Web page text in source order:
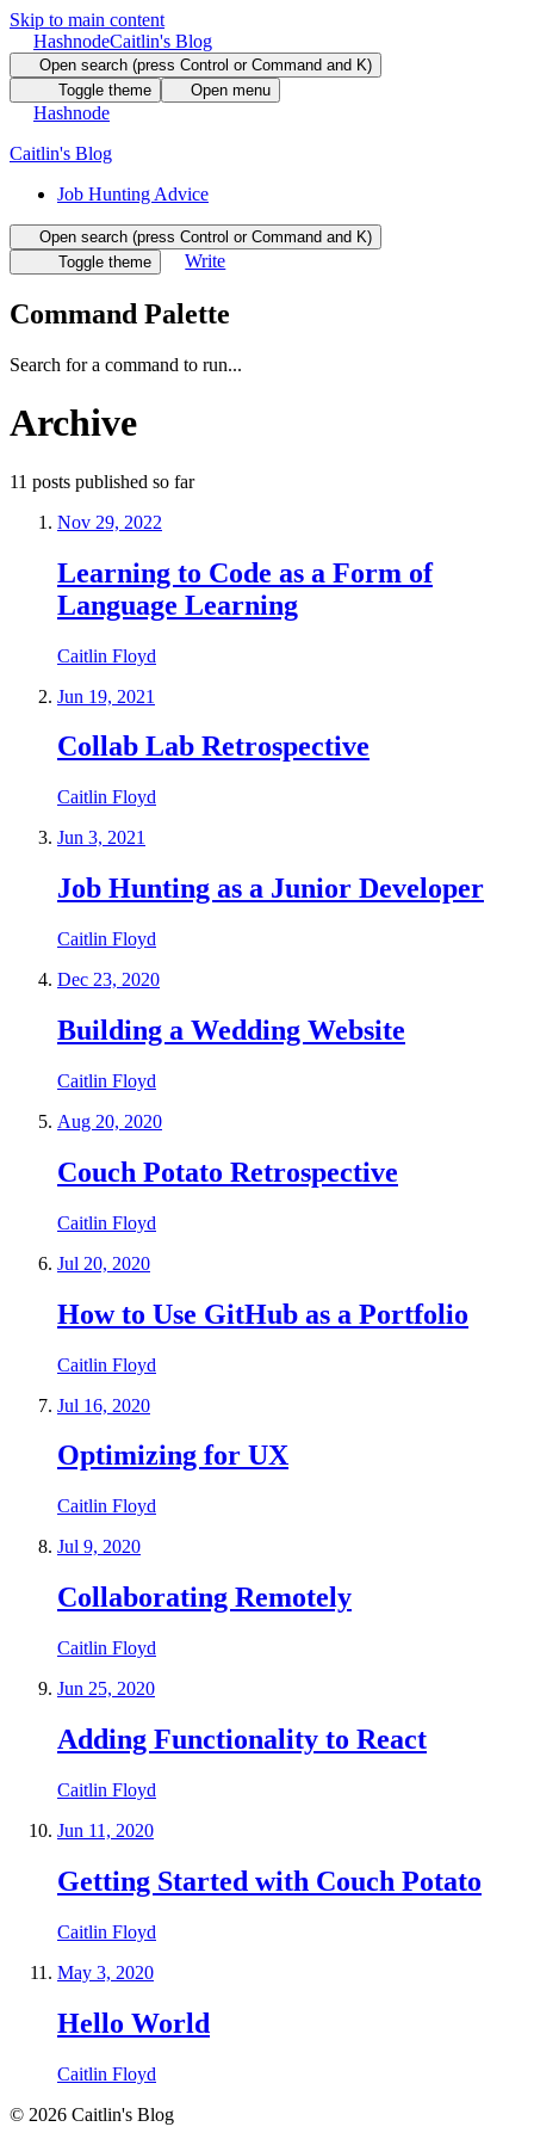
Skip to main content
HashnodeCaitlin's Blog
Open search (press Control or Command and K)
Toggle theme
Open menu
Hashnode
Caitlin's Blog
Job Hunting Advice
Open search (press Control or Command and K)
Toggle theme
Write
Command Palette
Search for a command to run...
Archive
11 posts published so far
Nov 29, 2022
Learning to Code as a Form of
Language Learning
Caitlin Floyd
Jun 19, 2021
Collab Lab Retrospective
Caitlin Floyd
Jun 3, 2021
Job Hunting as a Junior Developer
Caitlin Floyd
Dec 23, 2020
Building a Wedding Website
Caitlin Floyd
Aug 20, 2020
Couch Potato Retrospective
Caitlin Floyd
Jul 20, 2020
How to Use GitHub as a Portfolio
Caitlin Floyd
Jul 16, 2020
Optimizing for UX
Caitlin Floyd
Jul 9, 2020
Collaborating Remotely
Caitlin Floyd
Jun 25, 2020
Adding Functionality to React
Caitlin Floyd
Jun 11, 2020
Getting Started with Couch Potato
Caitlin Floyd
May 3, 2020
Hello World
Caitlin Floyd
© 2026 Caitlin's Blog